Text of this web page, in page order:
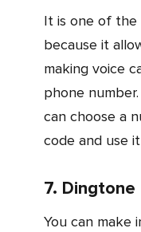
It is one of the best alternatives to TextNow
because it
making voice
phone
can choose a
code and use
7. Dingtone
You can make international calls with no heavy